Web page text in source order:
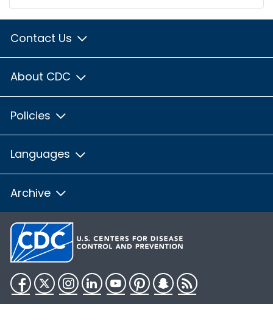
Contact Us
About CDC
Policies
Languages
Archive